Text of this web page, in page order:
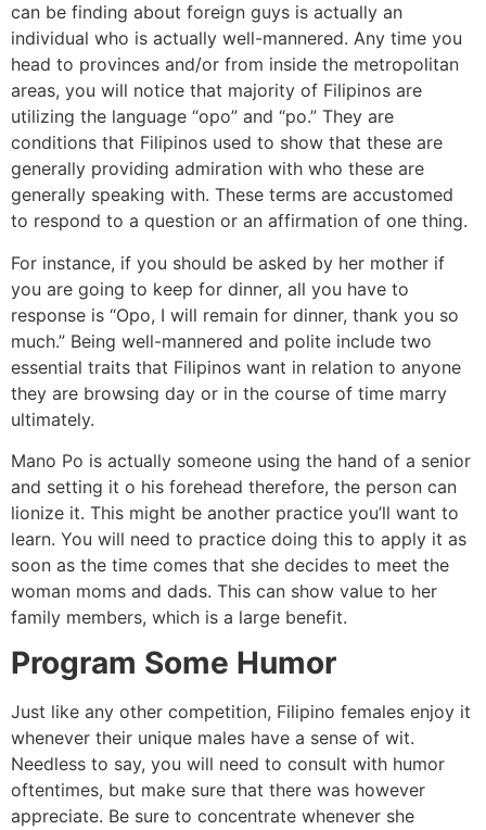
can be finding about foreign guys is actually an
individual who is actually well-mannered. Any time you
head to provinces and/or from inside the metropolitan
areas, you will notice that majority of Filipinos are
utilizing the language “opo” and “po.” They are
conditions that Filipinos used to show that these are
generally providing admiration with who these are
generally speaking with. These terms are accustomed
to respond to a question or an affirmation of one thing.
For instance, if you should be asked by her mother if
you are going to keep for dinner, all you have to
response is “Opo, I will remain for dinner, thank you so
much.” Being well-mannered and polite include two
essential traits that Filipinos want in relation to anyone
they are browsing day or in the course of time marry
ultimately.
Mano Po is actually someone using the hand of a senior
and setting it o his forehead therefore, the person can
lionize it. This might be another practice you’ll want to
learn. You will need to practice doing this to apply it as
soon as the time comes that she decides to meet the
woman moms and dads. This can show value to her
family members, which is a large benefit.
Program Some Humor
Just like any other competition, Filipino females enjoy it
whenever their unique males have a sense of wit.
Needless to say, you will need to consult with humor
oftentimes, but make sure that there was however
appreciate. Be sure to concentrate whenever she